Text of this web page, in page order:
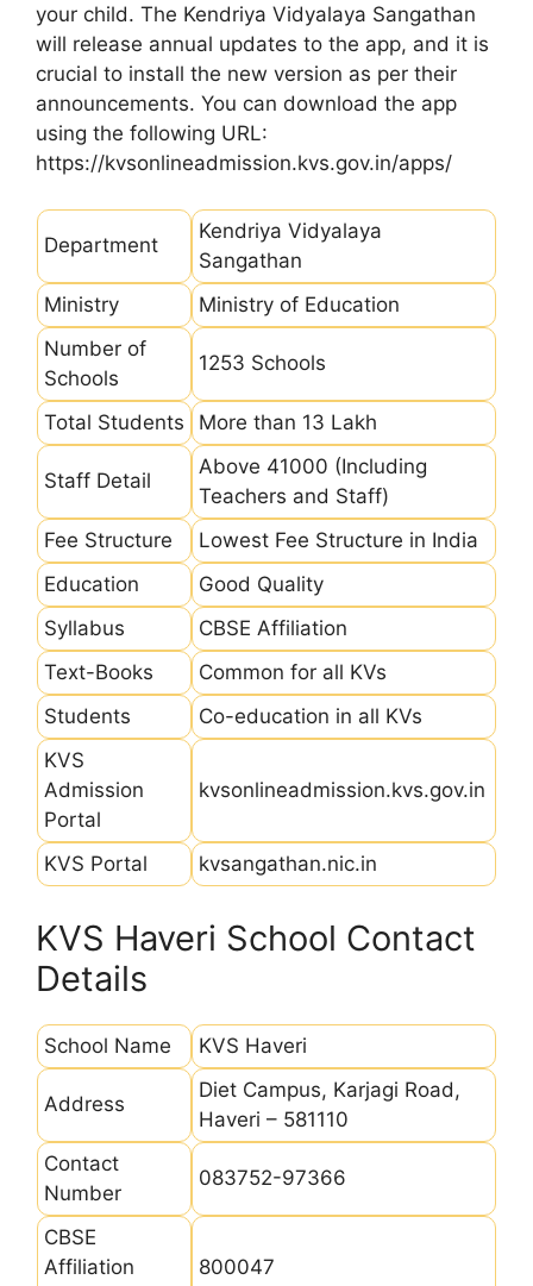
your child. The Kendriya Vidyalaya Sangathan
will release annual updates to the app, and it is
crucial to install the new version as per their
announcements. You can download the app
using the following URL:
https://kvsonlineadmission.kvs.gov.in/apps/
Department
Kendriya Vidyalaya
Sangathan
Ministry
Ministry of Education
Number of
Schools
1253 Schools
Total Students More than 13 Lakh
Staff Detail
Above 41000 (Including
Teachers and Staff)
Fee Structure
Lowest Fee Structure in India
Education
Good Quality
Syllabus
CBSE Affiliation
Text-Books
Common for all KVs
Students
Co-education in all KVs
KVS
Admission
Portal
kvsonlineadmission.kvs.gov.in
KVS Portal kvsangathan.nic.in
KVS Haveri School Contact
Details
School Name KVS Haveri
Address
Diet Campus, Karjagi Road,
Haveri – 581110
Contact
Number
083752-97366
CBSE
Affiliation
800047